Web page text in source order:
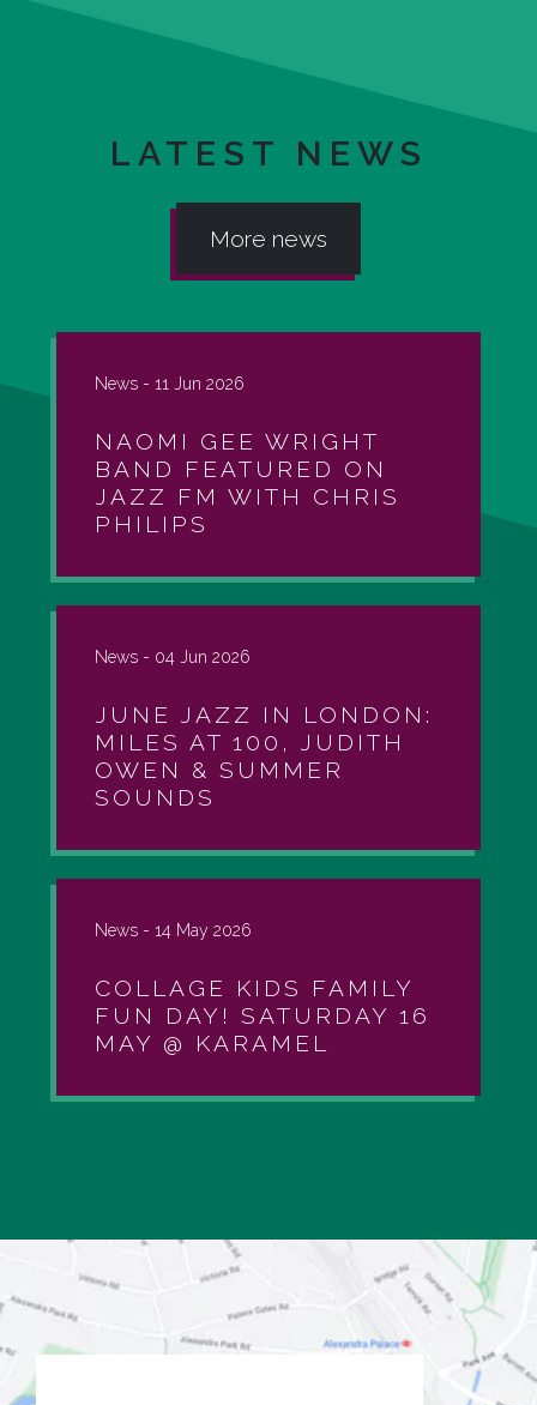
LATEST NEWS
More news
News - 11 Jun 2026
NAOMI GEE WRIGHT
BAND FEATURED ON
JAZZ FM WITH CHRIS
PHILIPS
News - 04 Jun 2026
JUNE JAZZ IN LONDON:
MILES AT 100, JUDITH
OWEN & SUMMER
SOUNDS
News - 14 May 2026
COLLAGE KIDS FAMILY
FUN DAY! SATURDAY 16
MAY @ KARAMEL